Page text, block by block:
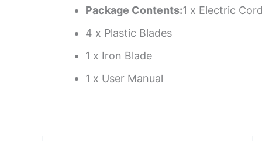
Package Contents:1 x Electric
4 x Plastic Blades
1 x Iron Blade
1 x User Manual